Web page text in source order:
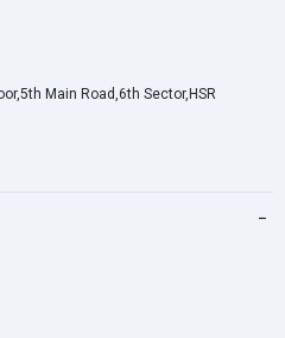
Main Road,6th Sector,HSR
−